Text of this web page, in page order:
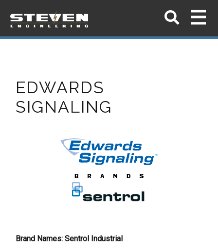
EDWARDS
SIGNALING
Brand Names: Sentrol Industrial